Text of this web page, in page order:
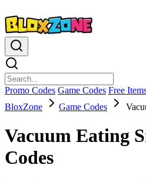
Promo Codes Game Codes Free
BloxZone
Game Codes
Vacuum Eating
Codes